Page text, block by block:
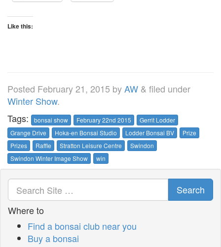
Like this:
Posted February 21, 2015 byAW & filed under
Winter Show.
Tags:
bonsai show February 22nd 2015
Gerrit Lodder
Grange Drive
Hoka-en Bonsai Studio Lodder Bonsai BV
Prize
Prizes
Raffle Stratton Leisure Centre
Swindon
Swindon Winter Image Show
win
Search
Where to
Find a bonsai club near you
Buy a bonsai